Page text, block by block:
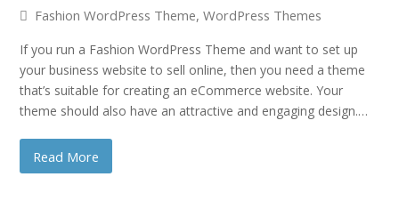
Fashion WordPress Theme,WordPress Themes
If you run a Fashion WordPress Theme and want to set up
your business website to sell online, then you need a theme
that’s suitable for creating an eCommerce website. Your
theme should also have an attractive and engaging design.…
Read More